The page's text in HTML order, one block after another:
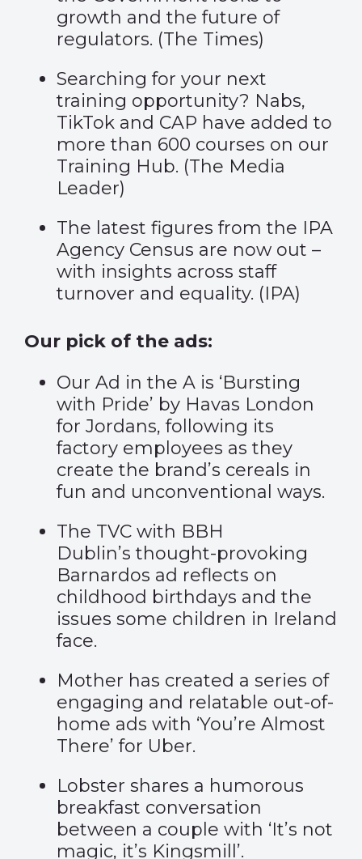
growth and the future of
regulators. (The Times)
Searching for your next
training opportunity? Nabs,
TikTok and CAP have added to
more than 600 courses on our
Training Hub. (The Media
Leader)
The latest figures from the IPA
Agency Census are now out –
with insights across staff
turnover and equality. (IPA)
Our pick of the ads:
Our Ad in the A is ‘Bursting
with Pride’ by Havas London
for Jordans, following its
factory employees as they
create the brand’s cereals in
fun and unconventional ways.
The TVC with BBH
Dublin’s thought-provoking
Barnardos ad reflects on
childhood birthdays and the
issues some children in Ireland
face.
Mother has created a series of
engaging and relatable out-of-
home ads with ‘You’re Almost
There’ for Uber.
Lobster shares a humorous
breakfast conversation
between a couple with ‘It’s not
magic, it’s Kingsmill’.